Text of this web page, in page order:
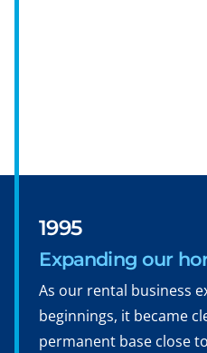
1995
Expanding our
As our rental business
beginnings, it became
permanent base close